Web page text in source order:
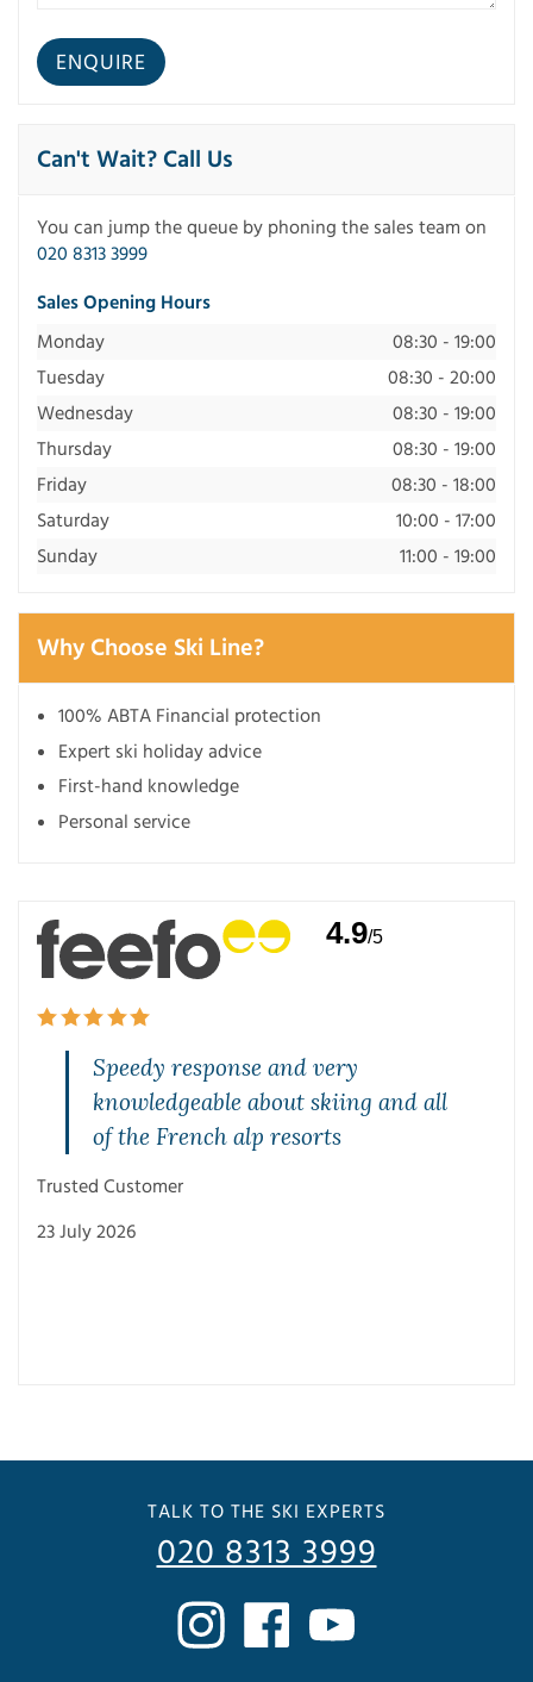
Can't Wait? Call Us
You can jump the queue by phoning the sales team on
020 8313 3999
Sales Opening Hours
Monday
08:30 - 19:00
Tuesday
08:30 - 20:00
Wednesday
08:30 - 19:00
Thursday
08:30 - 19:00
Friday
08:30 - 18:00
Saturday
10:00 - 17:00
Sunday
11:00 - 19:00
4.9/5
Speedy response and very
knowledgeable about skiing and all
of the French alp resorts
Trusted Customer
23 July 2026
Why Choose Ski Line?
100% ABTA Financial protection
Expert ski holiday advice
First-hand knowledge
Personal service
TALK TO THE SKI EXPERTS
020 8313 3999